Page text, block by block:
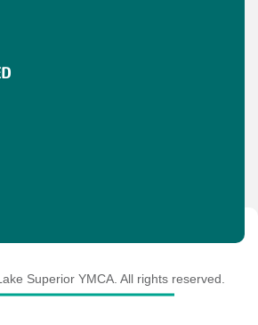
Superior YMCA. All rights reserved.